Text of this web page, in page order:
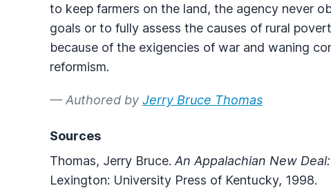
to keep farmers on the land, the agency never
goals or to fully assess the causes of rural
because of the exigencies of war and waning
reformism.
— Authored by Jerry Bruce Thomas
Sources
Thomas, Jerry Bruce. An Appalachian New
Lexington: University Press of Kentucky, 1998.